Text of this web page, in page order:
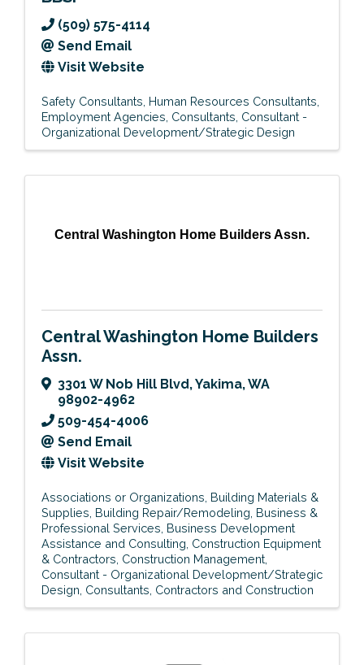
(509) 575-4114
Send Email
Visit Website
Safety Consultants Human Resources Consultants
Employment Agencies Consultants Consultant -
Organizational Development/Strategic Design
Central Washington Home Builders Assn.
Central Washington Home Builders
Assn.
3301 W Nob Hill Blvd,Yakima,WA
98902-4962
509-454-4006
Send Email
Visit Website
Associations or Organizations Building Materials &
Supplies Building Repair/Remodeling Business &
Professional Services Business Development
Assistance and Consulting Construction Equipment
& Contractors Construction Management
Consultant - Organizational Development/Strategic
Design Consultants Contractors and Construction